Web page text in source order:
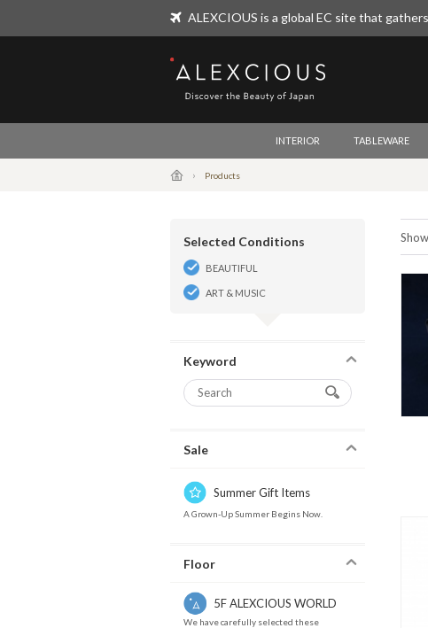
ALEXCIOUS is a global EC site that
ALEXCIOUS
INTERIOR TABLEWARE
Products
Selected Conditions
BEAUTIFUL
ART & MUSIC
Keyword
Sale
Summer Gift Items
A Grown-Up Summer Begins Now.
Floor
5F ALEXCIOUS WORLD
We have carefully selected these